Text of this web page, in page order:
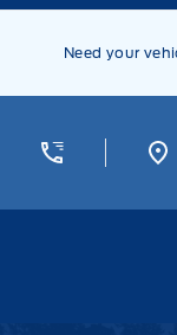
Skip to Menu
Skip to Content
Skip to Footer
Need your